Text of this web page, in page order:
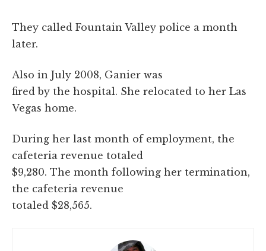
They called Fountain Valley police a month
later.
Also in July 2008, Ganier was
fired by the hospital. She relocated to her Las
Vegas home.
During her last month of employment, the
cafeteria revenue totaled
$9,280. The month following her termination,
the cafeteria revenue
totaled $28,565.